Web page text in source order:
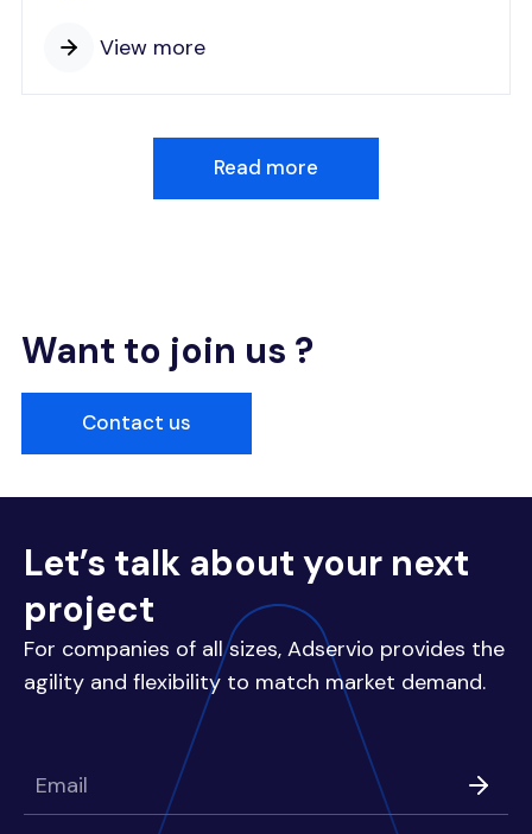
View more
Read more
Want to join us ?
Contact us
Let’s talk about your next
project
For companies of all sizes, Adservio provides the
agility and flexibility to match market demand.